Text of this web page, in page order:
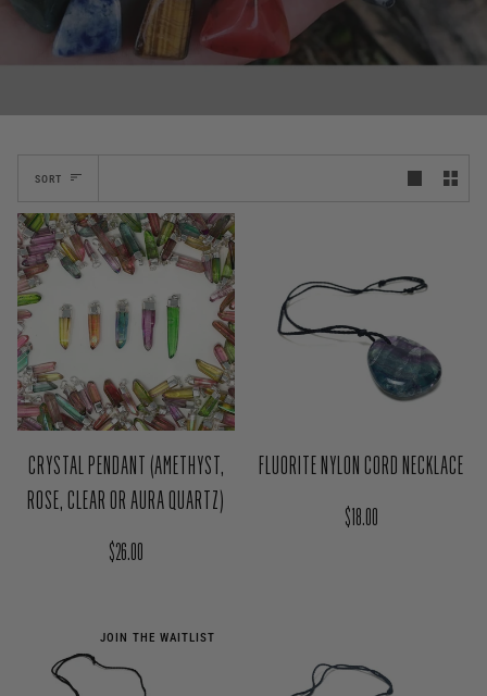
SORT
CRYSTAL PENDANT (AMETHYST,
ROSE, CLEAR OR AURA QUARTZ)
Regular price
$26.00
FLUORITE NYLON CORD NECKLACE
Regular price
$18.00
JOIN THE WAITLIST